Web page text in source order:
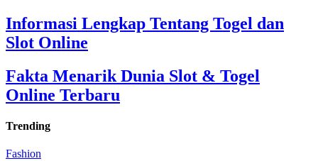
Informasi Lengkap Tentang Togel dan
Slot Online
Fakta Menarik Dunia Slot & Togel
Online Terbaru
Trending
Fashion